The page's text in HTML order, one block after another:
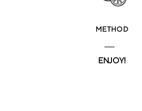
METHOD
ENJOY!